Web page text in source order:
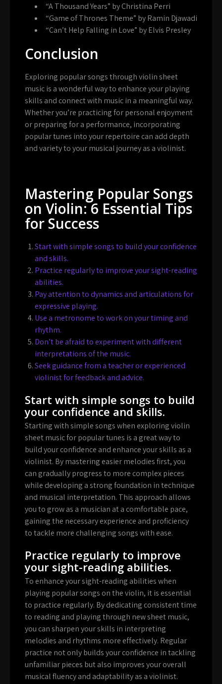
“A Thousand Years” by Christina Perri
“Game of Thrones Theme” by Ramin Djawadi
“Can’t Help Falling in Love” by Elvis Presley
Conclusion
Exploring popular songs through violin sheet
music is a wonderful way to enhance your playing
skills and connect with music in a meaningful way.
Whether you’re practicing for personal enjoyment
or preparing for a performance, incorporating
popular tunes into your repertoire can add depth
and variety to your musical journey as a violinist.
Mastering Popular Songs
on Violin: 6 Essential Tips
for Success
Start with simple songs to build your confidence
and skills.
Practice regularly to improve your sight-reading
abilities.
Pay attention to dynamics and articulations for
expressive playing.
Use a metronome to work on your timing and
rhythm.
Don’t be afraid to experiment with different
interpretations of the music.
Seek guidance from a teacher or experienced
violinist for feedback and advice.
Start with simple songs to build
your confidence and skills.
Starting with simple songs when exploring violin
sheet music for popular tunes is a great way to
build your confidence and enhance your skills as a
violinist. By mastering easier melodies first, you
can gradually progress to more complex pieces
while developing a strong foundation in technique
and musical interpretation. This approach allows
you to grow as a musician at a comfortable pace,
gaining the necessary experience and proficiency
to tackle more challenging songs with ease.
Practice regularly to improve
your sight-reading abilities.
To enhance your sight-reading abilities when
playing popular songs on the violin, it is essential
to practice regularly. By dedicating consistent time
to reading and playing through new sheet music,
you can sharpen your skills in interpreting
melodies and rhythms more effectively. Regular
practice not only builds your confidence in tackling
unfamiliar pieces but also improves your overall
musical fluency and adaptability as a violinist.